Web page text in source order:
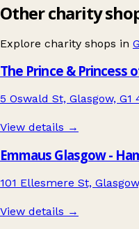
Other charity
Explore charity shops in
The Prince & Princess
5 Oswald St, Glasgow,
View details →
Emmaus Glasgow -
101 Ellesmere St,
View details →